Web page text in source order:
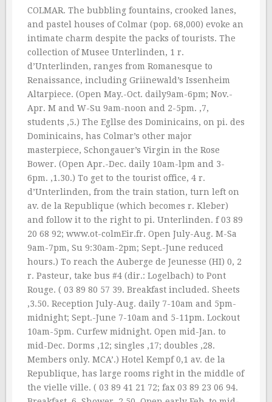
COLMAR. The bubbling fountains, crooked lanes,
and pastel houses of Colmar (pop. 68,000) evoke an
intimate charm despite the packs of tourists. The
collection of Musee Unterlinden, 1 r.
d’Unterlinden, ranges from Romanesque to
Renaissance, including Griinewald’s Issenheim
Altarpiece. (Open May.-Oct. daily9am-6pm; Nov.-
Apr. M and W-Su 9am-noon and 2-5pm. ‚7,
students ‚5.) The Egllse des Dominicains, on pi. des
Dominicains, has Colmar’s other major
masterpiece, Schongauer’s Virgin in the Rose
Bower. (Open Apr.-Dec. daily 10am-lpm and 3-
6pm. ‚1.30.) To get to the tourist office, 4 r.
d’Unterlinden, from the train station, turn left on
av. de la Republique (which becomes r. Kleber)
and follow it to the right to pi. Unterlinden. f 03 89
20 68 92; www.ot-colmEir.fr. Open July-Aug. M-Sa
9am-7pm, Su 9:30am-2pm; Sept.-June reduced
hours.) To reach the Auberge de Jeunesse (HI) 0, 2
r. Pasteur, take bus #4 (dir.: Logelbach) to Pont
Rouge. ( 03 89 80 57 39. Breakfast included. Sheets
‚3.50. Reception July-Aug. daily 7-10am and 5pm-
midnight; Sept.-June 7-10am and 5-11pm. Lockout
10am-5pm. Curfew midnight. Open mid-Jan. to
mid-Dec. Dorms ‚12; singles ‚17; doubles ‚28.
Members only. MCA’.) Hotel Kempf 0,1 av. de la
Republique, has large rooms right in the middle of
the vielle ville. ( 03 89 41 21 72; fax 03 89 23 06 94.